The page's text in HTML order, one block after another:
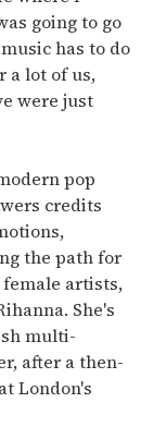
going to go
has to do
a lot of us,
were just
pop
credits
the path for
artists,
She's
multi-
after a then-
London's